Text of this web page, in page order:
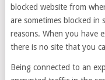
blocked website from
are sometimes blocked
reasons. When you have
there is no site that you
Being connected to an